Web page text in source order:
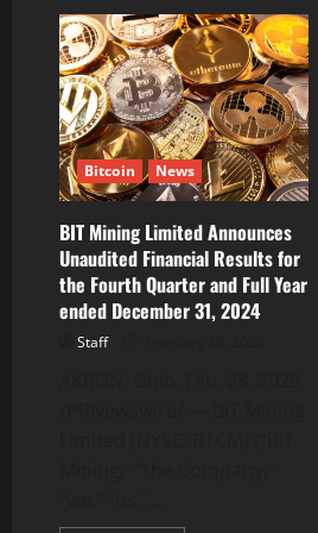
The
Rising
Star
Defying
Crypto
Market
Trend
Bitcoin News
BIT Mining Limited Announces
Unaudited Financial Results for
the Fourth Quarter and Full Year
ended December 31, 2024
Staff